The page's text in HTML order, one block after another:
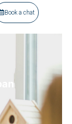
Book a chat